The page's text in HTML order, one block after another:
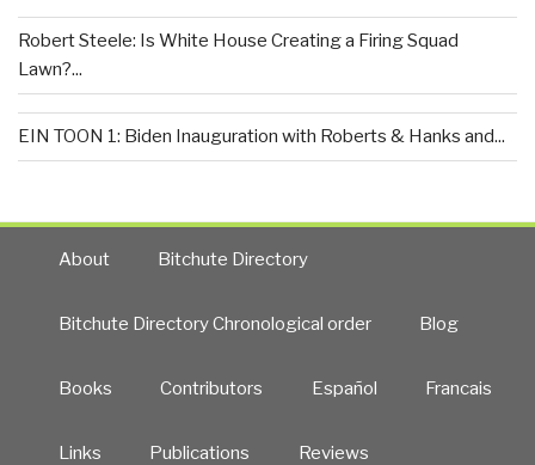
Robert Steele: Is White House Creating a Firing Squad
Lawn?...
EIN TOON 1: Biden Inauguration with Roberts & Hanks and...
About Bitchute Directory
Bitchute Directory Chronological order Blog
Books Contributors Español Francais
Links Publications Reviews